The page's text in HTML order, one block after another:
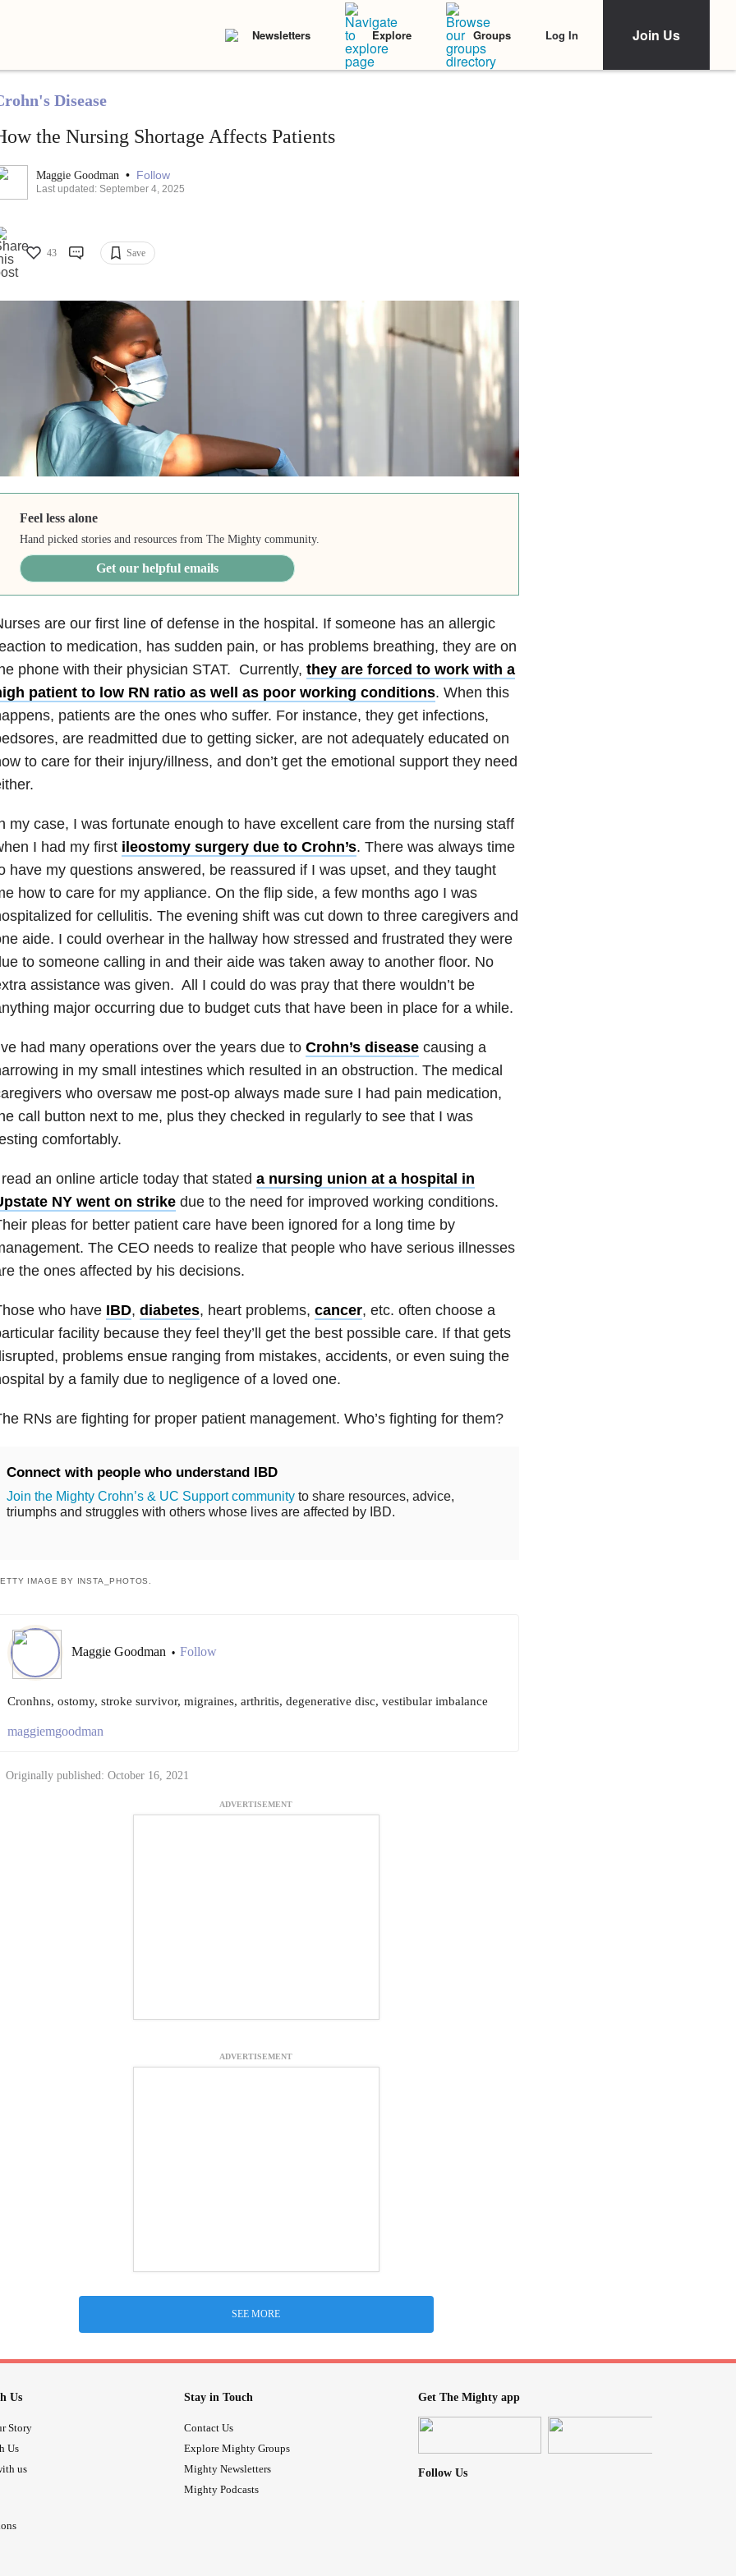
Newsletters Explore Groups Log In Join Us
Disease
the Nursing Shortage Affects Patients
Maggie Goodman • Follow
Last updated: September 4, 2025
43 Save
Feel less alone
Hand picked stories and resources from The Mighty community.
Get our helpful emails
are our first line of defense in the hospital. If someone has an allergic
to medication, has sudden pain, or has problems breathing, they are on
phone with their physician STAT. Currently, they are forced to work with a
patient to low RN ratio as well as poor working conditions. When this
patients are the ones who suffer. For instance, they get infections,
are readmitted due to getting sicker, are not adequately educated on
to care for their injury/illness, and don’t get the emotional support they need
my case, I was fortunate enough to have excellent care from the nursing staff
I had my first ileostomy surgery due to Crohn’s. There was always time
have my questions answered, be reassured if I was upset, and they taught
how to care for my appliance. On the flip side, a few months ago I was
for cellulitis. The evening shift was cut down to three caregivers and
aide. I could overhear in the hallway how stressed and frustrated they were
to someone calling in and their aide was taken away to another floor. No
assistance was given. All I could do was pray that there wouldn’t be
major occurring due to budget cuts that have been in place for a while.
had many operations over the years due to Crohn’s diseasecausing a
in my small intestines which resulted in an obstruction. The medical
who oversaw me post-op always made sure I had pain medication,
call button next to me, plus they checked in regularly to see that I was
comfortably.
an online article today that stated a nursing union at a hospital in
NY went on strikedue to the need for improved working conditions.
pleas for better patient care have been ignored for a long time by
The CEO needs to realize that people who have serious illnesses
the ones affected by his decisions.
who have IBD, diabetes, heart problems, cancer, etc. often choose a
facility because they feel they’ll get the best possible care. If that gets
problems ensue ranging from mistakes, accidents, or even suing the
by a family due to negligence of a loved one.
RNs are fighting for proper patient management. Who’s fighting for them?
Connect with people who understand IBD
Join the Mighty Crohn’s & UC Support communityto share resources, advice,
triumphs and struggles with others whose lives are affected by IBD.
IMAGE BY INSTA_PHOTOS.
Maggie Goodman • Follow
Cronhns, ostomy, stroke survivor, migraines, arthritis, degenerative disc, vestibular imbalance
maggiemgoodman
Originally published: October 16, 2021
ADVERTISEMENT
ADVERTISEMENT
SEE MORE
Us
Story
Us
us
Stay in Touch
Contact Us
Explore Mighty Groups
Mighty Newsletters
Mighty Podcasts
Get The Mighty app
Follow Us